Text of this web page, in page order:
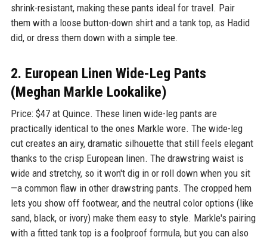
shrink-resistant, making these pants ideal for travel. Pair
them with a loose button-down shirt and a tank top, as Hadid
did, or dress them down with a simple tee.
2. European Linen Wide-Leg Pants
(Meghan Markle Lookalike)
Price: $47 at Quince. These linen wide-leg pants are
practically identical to the ones Markle wore. The wide-leg
cut creates an airy, dramatic silhouette that still feels elegant
thanks to the crisp European linen. The drawstring waist is
wide and stretchy, so it won't dig in or roll down when you sit
—a common flaw in other drawstring pants. The cropped hem
lets you show off footwear, and the neutral color options (like
sand, black, or ivory) make them easy to style. Markle's pairing
with a fitted tank top is a foolproof formula, but you can also